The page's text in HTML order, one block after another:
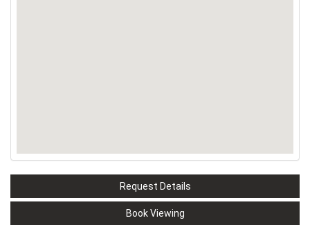
Request Details
Book Viewing